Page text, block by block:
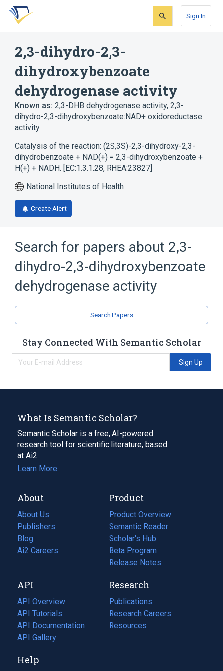
Skip
search
Skip
Skip
account
Sign In
2,3-dihydro-2,3-
dihydroxybenzoate
dehydrogenase activity
Known as: 2,3-DHB dehydrogenase activity, 2,3-
dihydro-2,3-dihydroxybenzoate:NAD+ oxidoreductase
activity
Catalysis of the reaction: (2S,3S)-2,3-dihydroxy-2,3-
dihydrobenzoate + NAD(+) = 2,3-dihydroxybenzoate +
H(+) + NADH. [EC:1.3.1.28, RHEA:23827]
National Institutes of Health
Create Alert
Search for papers about 2,3-
dihydro-2,3-dihydroxybenzoate
dehydrogenase activity
Search Papers
Stay Connected With Semantic Scholar
Sign Up
What Is Semantic Scholar?
Semantic Scholar is a free, AI-powered
research tool for scientific literature, based
at Ai2.
Learn More
About
About Us
Publishers
Blog
(opens
in
tab)
Ai2 Careers
(opens
new
tab)
Product
Product Overview
Semantic Reader
Scholar's Hub
Beta Program
Release Notes
API
API Overview
API Tutorials
API Documentation
(opens
in
new
API Gallery
Research
Publications
(opens
in
a
Research Careers
(opens
in
Resources
(opens
Help